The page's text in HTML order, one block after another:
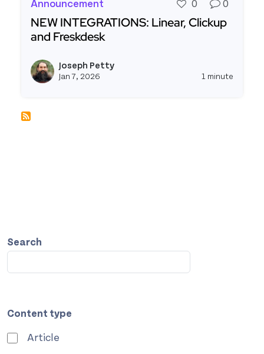
Search
Content type
Article
Announcement 0 0
NEW INTEGRATIONS: Linear, Clickup
and Freskdesk
Joseph Petty
Jan 7, 2026 1 minute